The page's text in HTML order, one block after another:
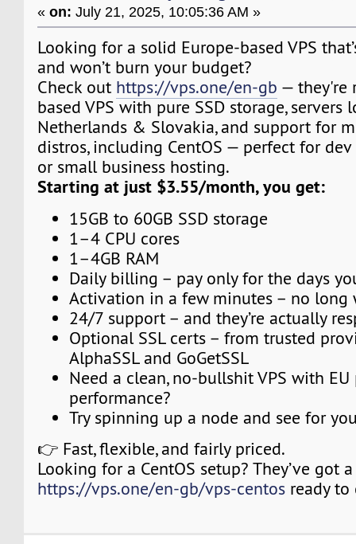
«on: July 21, 2025, 10:05:36 AM »
Looking for a solid Europe-based VPS
and won’t burn your budget?
Check out https://vps.one/en-gb — they're
based VPS with pure SSD storage, servers
Netherlands & Slovakia, and support for
distros, including CentOS — perfect for dev
or small business hosting.
Starting at just $3.55/month, you get:
15GB to 60GB SSD storage
1–4 CPU cores
1–4GB RAM
Daily billing – pay only for the days
Activation in a few minutes – no long
24/7 support – and they’re actually
Optional SSL certs – from trusted
AlphaSSL and GoGetSSL
Need a clean, no-bullshit VPS with
performance?
Try spinning up a node and see for
👉 Fast, flexible, and fairly priced.
Looking for a CentOS setup? They’ve got
https://vps.one/en-gb/vps-centos ready to